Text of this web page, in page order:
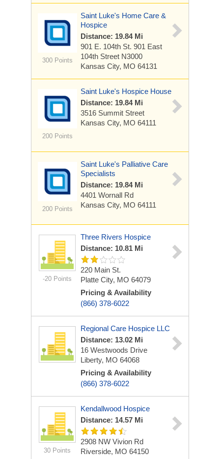
300 Points
Saint Luke's Home Care &
Hospice
Distance: 19.84 Mi
901 E. 104th St. 901 East
104th Street N3000
Kansas City, MO 64131
200 Points
Saint Luke's Hospice House
Distance: 19.84 Mi
3516 Summit Street
Kansas City, MO 64111
200 Points
Saint Luke's Palliative Care
Specialists
Distance: 19.84 Mi
4401 Wornall Rd
Kansas City, MO 64111
-20 Points
Three Rivers Hospice
Distance: 10.81 Mi
220 Main St.
Platte City, MO 64079
Pricing & Availability
(866) 378-6022
Regional Care Hospice LLC
Distance: 13.02 Mi
16 Westwoods Drive
Liberty, MO 64068
Pricing & Availability
(866) 378-6022
30 Points
Kendallwood Hospice
Distance: 14.57 Mi
2908 NW Vivion Rd
Riverside, MO 64150